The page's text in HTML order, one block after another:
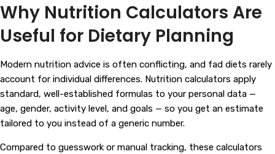
Why Nutrition Calculators Are
Useful for Dietary Planning
Modern nutrition advice is often conflicting, and fad diets rarely
account for individual differences. Nutrition calculators apply
standard, well-established formulas to your personal data —
age, gender, activity level, and goals — so you get an estimate
tailored to you instead of a generic number.
Compared to guesswork or manual tracking, these calculators